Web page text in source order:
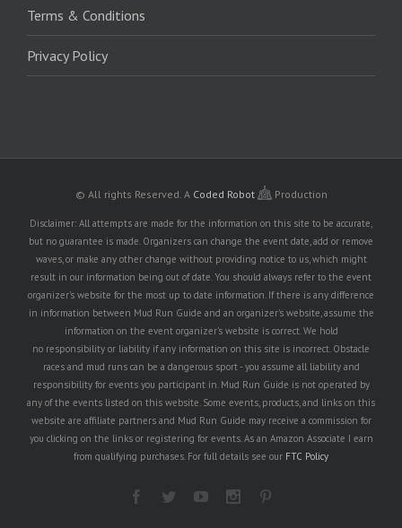
Terms & Conditions
Privacy Policy
© All rights Reserved. A Coded Robot Production
Disclaimer: All attempts are made for the information on this site to be accurate,
but no guarantee is made. Organizers can change the event date, add or remove
waves, or make any other change without providing notice to us, which might
result in our information being out of date. You should always refer to the event
organizer's website for the most up to date information. If there is any difference
in information between Mud Run Guide and an organizer's website, assume the
information on the event organizer's website is correct. We hold
no responsibility or liability if any information on this site is incorrect. Obstacle
races and mud runs can be a dangerous sport - you assume all liability and
responsibility for events you participant in. Mud Run Guide is not operated by
any of the events listed on this website. Some events, products, and links on this
website are affiliate partners and Mud Run Guide may receive a commission for
you clicking on the links or registering for events. As an Amazon Associate I earn
from qualifying purchases. For full details see our FTC Policy